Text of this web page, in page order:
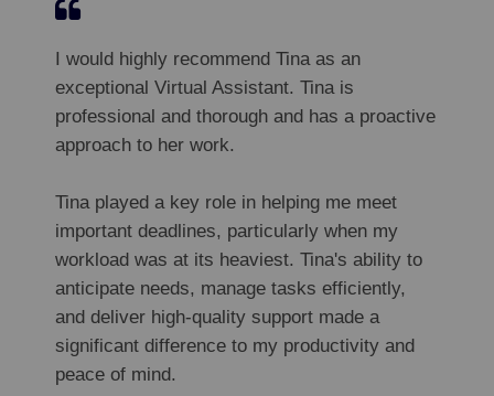
I would highly recommend Tina as an
exceptional Virtual Assistant. Tina is
professional and thorough and has a proactive
approach to her work.
Tina played a key role in helping me meet
important deadlines, particularly when my
workload was at its heaviest. Tina's ability to
anticipate needs, manage tasks efficiently,
and deliver high-quality support made a
significant difference to my productivity and
peace of mind.